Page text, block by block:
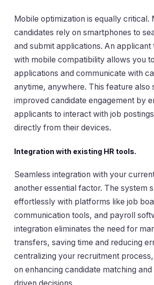
Mobile optimization is equally critical.
candidates rely on smartphones to
and submit applications. An applicant
with mobile compatibility allows you
applications and communicate with
anytime, anywhere. This feature also
improved candidate engagement by
applicants to interact with job
directly from their devices.
Integration with existing HR tools.
Seamless integration with your
another essential factor. The system
effortlessly with platforms like job
communication tools, and payroll
integration eliminates the need for
transfers, saving time and reducing
centralizing your recruitment
on enhancing candidate matching